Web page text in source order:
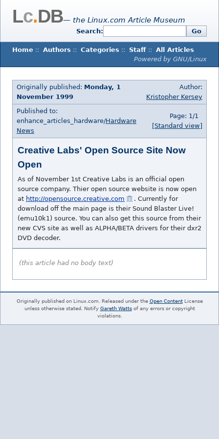
Lc.DB— the Linux.com Article Museum
Search: Go
Home :: Authors :: Categories :: Staff :: All Articles
Powered by GNU/Linux
Originally published: Monday, 1
November 1999
Author:
Kristopher Kersey
Published to:
enhance_articles_hardware/Hardware
News
Page: 1/1
[Standard view]
Creative Labs' Open Source Site Now
Open
As of November 1st Creative Labs is an official open
source company. Thier open source website is now open
at http://opensource.creative.com
. Currently for
download off the main page is their Sound Blaster Live!
(emu10k1) source. You can also get this source from their
new CVS site as well as ALPHA/BETA drivers for their dxr2
DVD decoder.
(this article had no body text)
Originally published on Linux.com. Released under the Open ContentLicense
unless otherwise stated. Notify Gareth Wattsof any errors or copyright
violations.